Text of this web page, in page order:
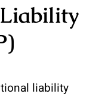
liability